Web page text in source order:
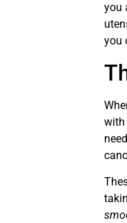
you
you
with